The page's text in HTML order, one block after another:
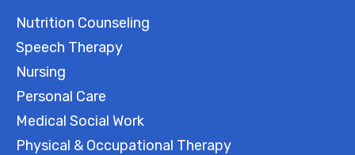
Nutrition Counseling
Speech Therapy
Nursing
Personal Care
Medical Social Work
Physical & Occupational Therapy